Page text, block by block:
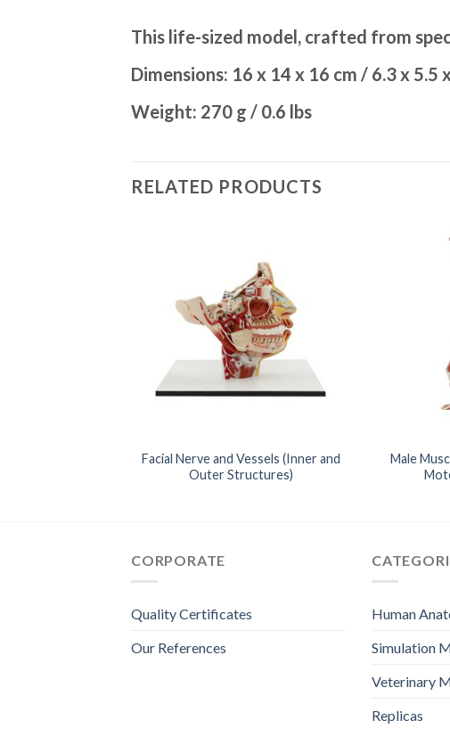
This life-sized model, crafted from
Dimensions: 16 x 14 x 16 cm / 6.3 x 5.5
Weight: 270 g / 0.6 lbs
RELATED PRODUCTS
Facial Nerve and Vessels (Inner and
Outer Structures)
Male
CORPORATE
Quality Certificates
Our References
Human
Simulation
Veterinary
Replicas